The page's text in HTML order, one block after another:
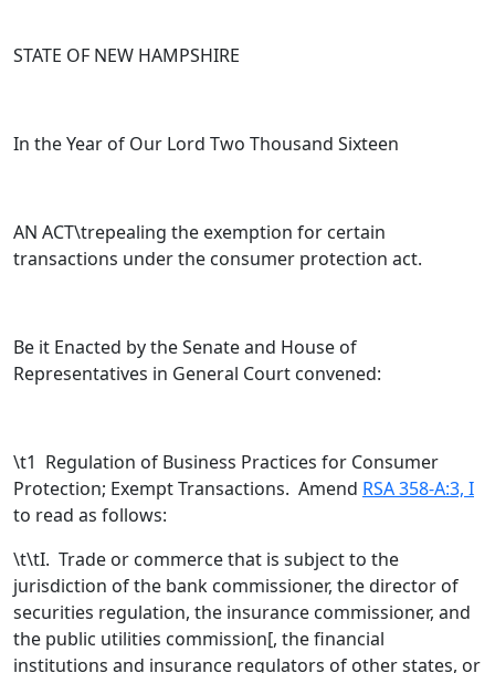
STATE OF NEW HAMPSHIRE
In the Year of Our Lord Two Thousand Sixteen
AN ACT\trepealing the exemption for certain
transactions under the consumer protection act.
Be it Enacted by the Senate and House of
Representatives in General Court convened:
\t1 Regulation of Business Practices for Consumer
Protection; Exempt Transactions. Amend RSA 358-A:3, I
to read as follows:
\t\tI. Trade or commerce that is subject to the
jurisdiction of the bank commissioner, the director of
securities regulation, the insurance commissioner, and
the public utilities commission[, the financial
institutions and insurance regulators of other states, or